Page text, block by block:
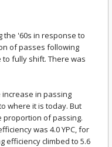
'60s in response to
of passes following
fully shift. There was
increase in passing
where it is today. But
proportion of passing.
was 4.0 YPC, for
efficiency climbed to 5.6